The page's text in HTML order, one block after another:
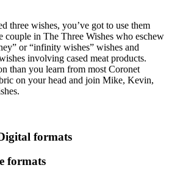
three wishes, you’ve got to use them
couple in The Three Wishes who eschew
or “infinity wishes” wishes and
involving cased meat products.
than you learn from most Coronet
on your head and join Mike, Kevin,
formats
formats